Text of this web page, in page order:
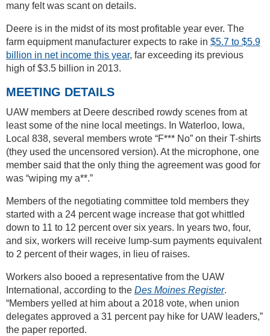
many felt was scant on details.
Deere is in the midst of its most profitable year ever. The
farm equipment manufacturer expects to rake in $5.7 to $5.9
billion in net income this year, far exceeding its previous
high of $3.5 billion in 2013.
MEETING DETAILS
UAW members at Deere described rowdy scenes from at
least some of the nine local meetings. In Waterloo, Iowa,
Local 838, several members wrote “F*** No” on their T-shirts
(they used the uncensored version). At the microphone, one
member said that the only thing the agreement was good for
was “wiping my a**.”
Members of the negotiating committee told members they
started with a 24 percent wage increase that got whittled
down to 11 to 12 percent over six years. In years two, four,
and six, workers will receive lump-sum payments equivalent
to 2 percent of their wages, in lieu of raises.
Workers also booed a representative from the UAW
International, according to the Des Moines Register.
“Members yelled at him about a 2018 vote, when union
delegates approved a 31 percent pay hike for UAW leaders,”
the paper reported.